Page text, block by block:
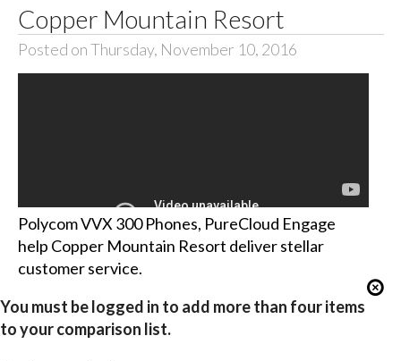
Copper Mountain Resort
Posted on Thursday, November 10, 2016
Polycom VVX 300 Phones, PureCloud Engage
help Copper Mountain Resort deliver stellar
customer service.
You must be logged in to add more than four items
to your comparison list.